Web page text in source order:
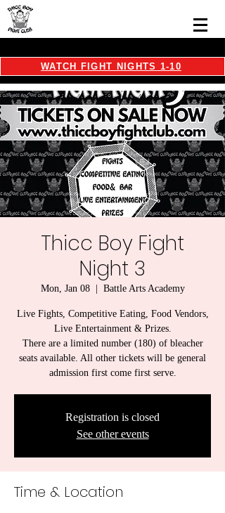
WATCH FIGHT NIGHTS 1-10
Thicc Boy Fight
Night 3
Mon, Jan 08
  |
Battle Arts Academy
Live Fights, Competitive Eating, Food Vendors,
Live Entertainment & Prizes.
There are a limited number (180) of bleacher
seats available. All other tickets will be general
admission first come first serve.
Registration is closed
See other events
Time & Location